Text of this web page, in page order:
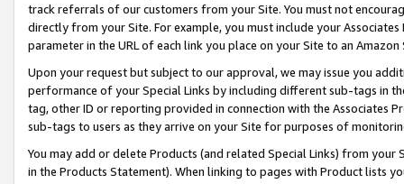
track referrals of our customers from your Site. You must not
directly from your Site. For example, you must include your
parameter in the URL of each link you place on your Site to an
Upon your request but subject to our approval, we may issue you
performance of your Special Links by including different sub-tags in
tag, other ID or reporting provided in connection with the Associates
sub-tags to users as they arrive on your Site for purposes of
You may add or delete Products (and related Special Links) from
in the Products Statement). When linking to pages with Product lists